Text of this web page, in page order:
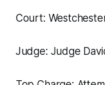
Court:
Judge: Judge